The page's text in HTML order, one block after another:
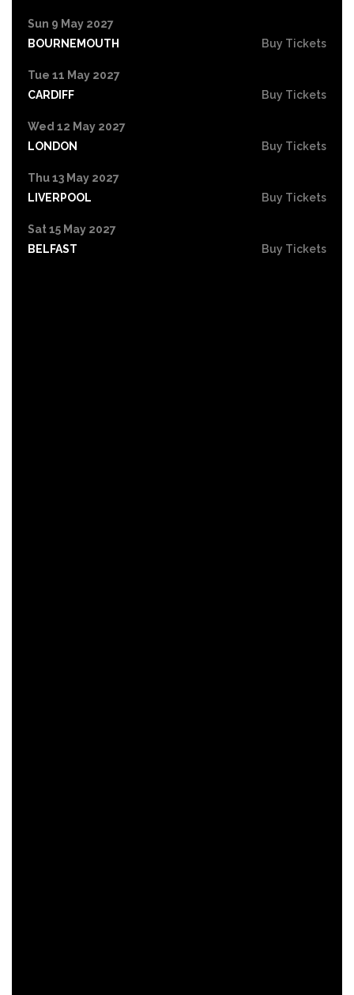
Sun 9 May 2027
BOURNEMOUTH
Buy Tickets
Tue 11 May 2027
CARDIFF
Buy Tickets
Wed 12 May 2027
LONDON
Buy Tickets
Thu 13 May 2027
LIVERPOOL
Buy Tickets
Sat 15 May 2027
BELFAST
Buy Tickets